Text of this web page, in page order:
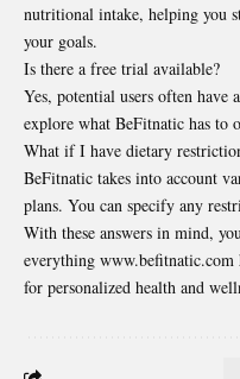
nutritional intake, helping you
your goals.
Is there a free trial available?
Yes, potential users often have
explore what BeFitnatic has to
What if I have dietary
BeFitnatic takes into account
plans. You can specify any
With these answers in mind,
everything
for personalized health and